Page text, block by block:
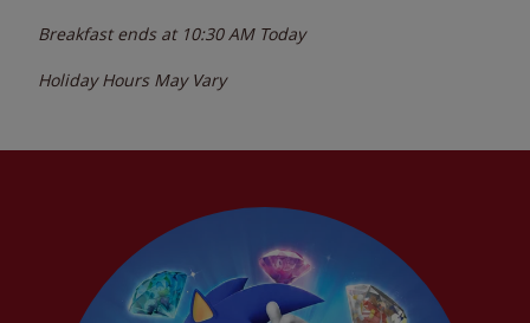
Breakfast ends at 10:30 AM Today
Holiday Hours May Vary